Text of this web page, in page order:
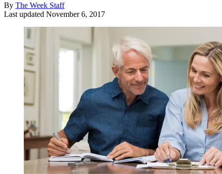
By The Week Staff
Last updated November 6, 2017